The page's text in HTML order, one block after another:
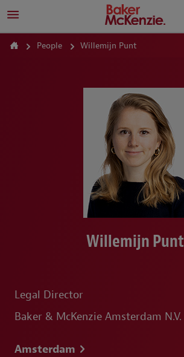
People Willemijn Punt
Willemijn Punt
Legal Director
Baker & McKenzie Amsterdam N.V.
Amsterdam